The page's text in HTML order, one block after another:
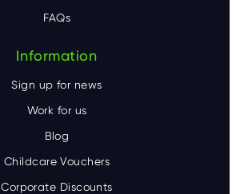
FAQs
Information
Sign up for news
Work for us
Blog
Childcare Vouchers
Corporate Discounts